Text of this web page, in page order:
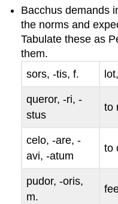
Bacchus demands
the norms and
Tabulate these as
them.
sors, -tis, f.
queror, -ri, -
stus
to
celo, -are, -
avi, -atum
to
pudor, -oris,
m.